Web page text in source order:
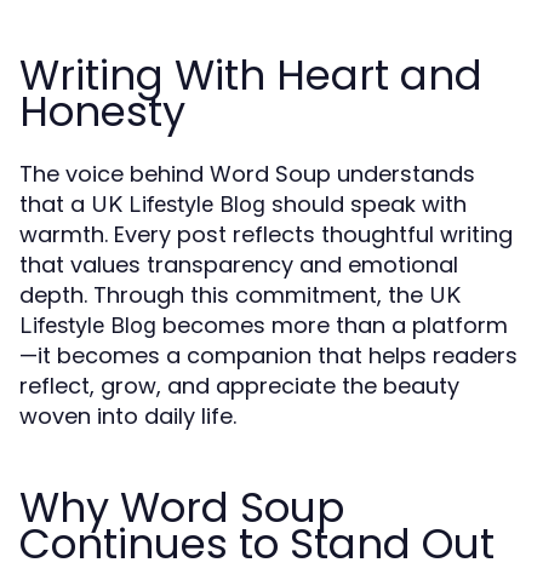
Writing With Heart and
Honesty
The voice behind Word Soup understands
that a UK Lifestyle Blog should speak with
warmth. Every post reflects thoughtful writing
that values transparency and emotional
depth. Through this commitment, the UK
Lifestyle Blog becomes more than a platform
—it becomes a companion that helps readers
reflect, grow, and appreciate the beauty
woven into daily life.
Why Word Soup
Continues to Stand Out